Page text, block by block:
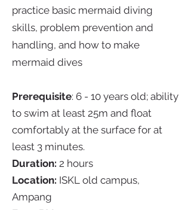
practice basic mermaid diving
skills, problem prevention and
handling, and how to make
mermaid dives
Prerequisite: 6 - 10 years old; ability
to swim at least 25m and float
comfortably at the surface for at
least 3 minutes.
Duration: 2 hours
Location: ISKL old campus,
Ampang